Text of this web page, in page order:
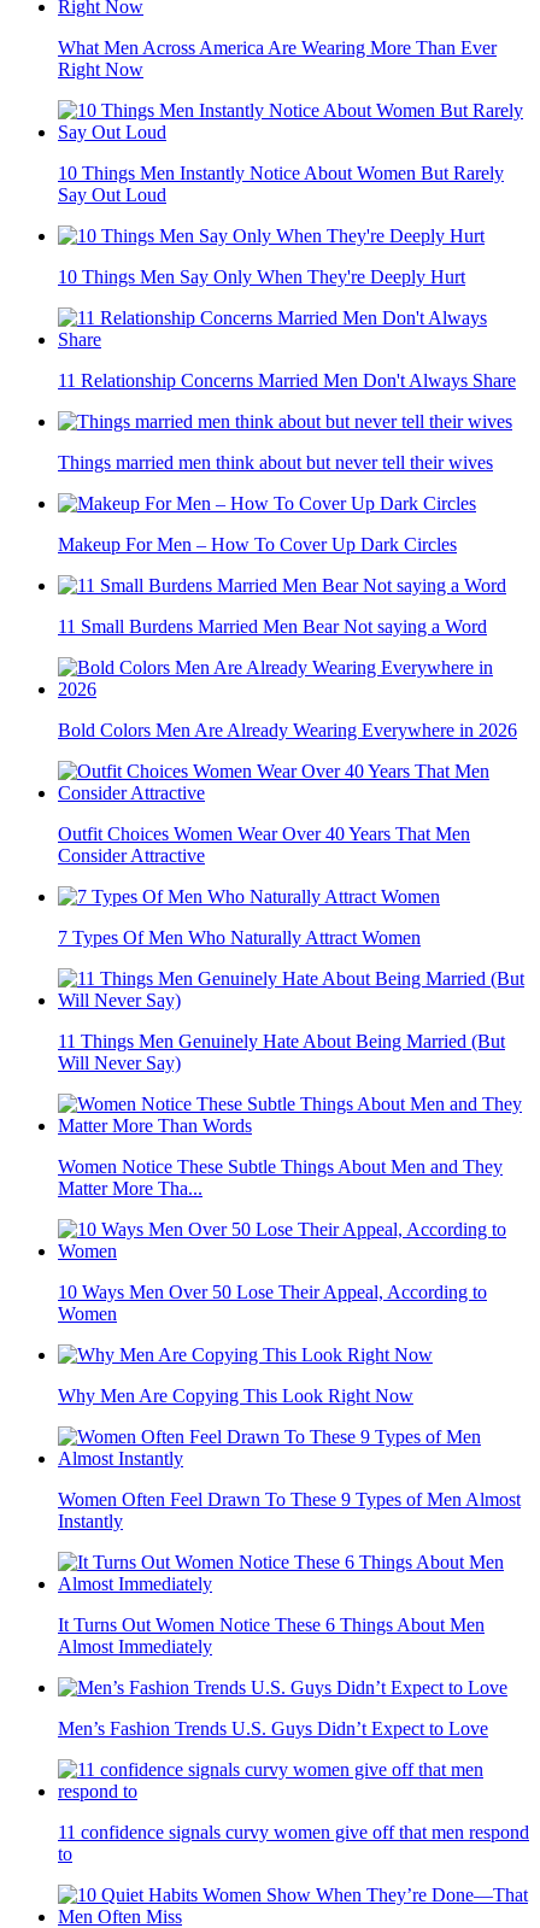
What Men Across America Are Wearing More Than Ever
Right Now
10 Things Men Instantly Notice About Women But Rarely
Say Out Loud
10 Things Men Say Only When They're Deeply Hurt
11 Relationship Concerns Married Men Don't Always Share
Things married men think about but never tell their wives
Makeup For Men – How To Cover Up Dark Circles
11 Small Burdens Married Men Bear Not saying a Word
Bold Colors Men Are Already Wearing Everywhere in 2026
Outfit Choices Women Wear Over 40 Years That Men
Consider Attractive
7 Types Of Men Who Naturally Attract Women
11 Things Men Genuinely Hate About Being Married (But
Will Never Say)
Women Notice These Subtle Things About Men and They
Matter More Tha...
10 Ways Men Over 50 Lose Their Appeal, According to
Women
Why Men Are Copying This Look Right Now
Women Often Feel Drawn To These 9 Types of Men Almost
Instantly
It Turns Out Women Notice These 6 Things About Men
Almost Immediately
Men’s Fashion Trends U.S. Guys Didn’t Expect to Love
11 confidence signals curvy women give off that men respond
to